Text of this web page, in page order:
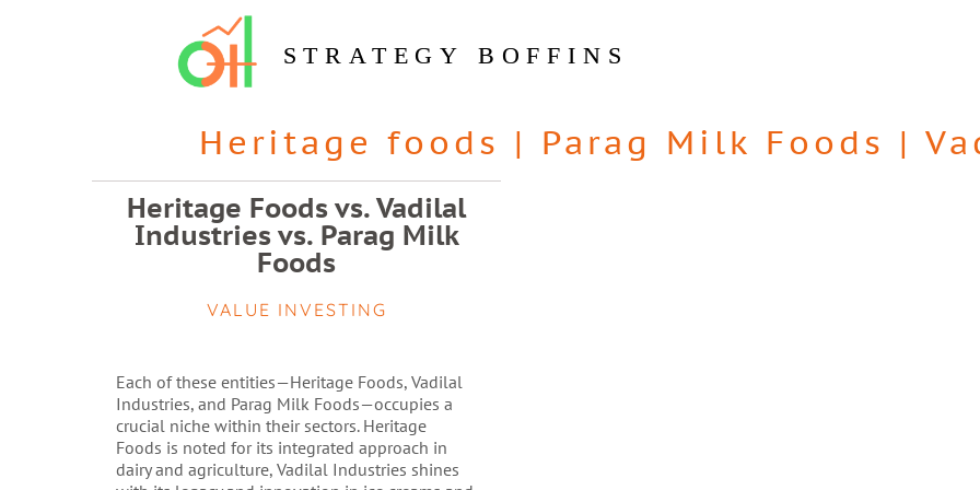
STRATEGY BOFFINS
Heritage foods | Parag Milk Foods |
Heritage Foods vs. Vadilal
Industries vs. Parag Milk
Foods
VALUE INVESTING
Each of these entities—Heritage Foods, Vadilal
Industries, and Parag Milk Foods—occupies a
crucial niche within their sectors. Heritage
Foods is noted for its integrated approach in
dairy and agriculture, Vadilal Industries shines